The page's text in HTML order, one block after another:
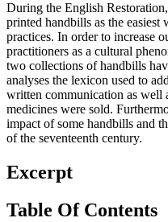
During the English
printed handbills as the easiest
practices. In order to increase
practitioners as a cultural
two collections of handbills
analyses the lexicon used to
written communication as well
medicines were sold.
impact of some handbills and
of the seventeenth century.
Excerpt
Table Of Contents